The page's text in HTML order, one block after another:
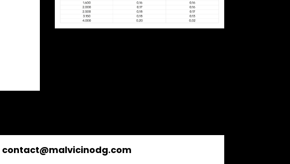
contact@malvicinodg.com